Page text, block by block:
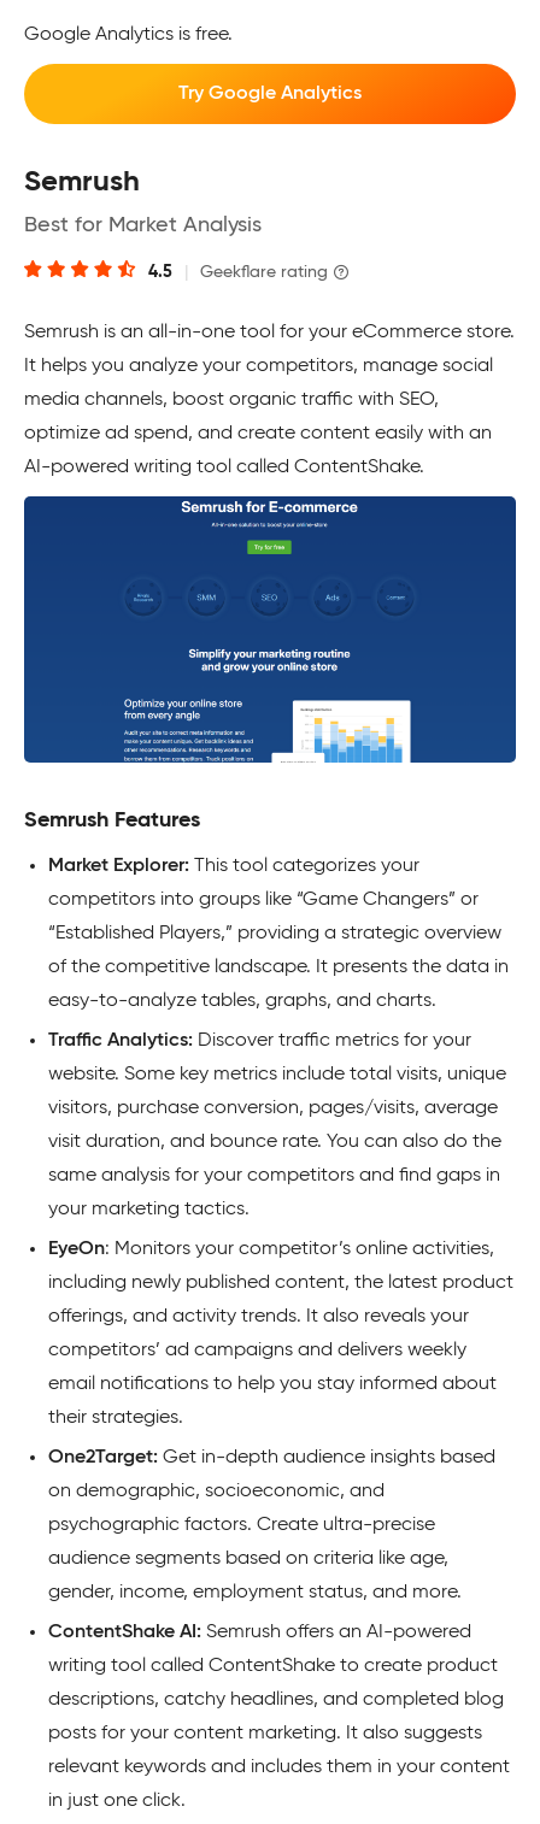
Google Analytics is free.
Try Google Analytics
Semrush
Best for Market Analysis
4.5 Geekflare rating
Semrush is an all-in-one tool for your eCommerce store.
It helps you analyze your competitors, manage social
media channels, boost organic traffic with SEO,
optimize ad spend, and create content easily with an
AI-powered writing tool called ContentShake.
Semrush Features
Market Explorer: This tool categorizes your
competitors into groups like “Game Changers” or
“Established Players,” providing a strategic overview
of the competitive landscape. It presents the data in
easy-to-analyze tables, graphs, and charts.
Traffic Analytics: Discover traffic metrics for your
website. Some key metrics include total visits, unique
visitors, purchase conversion, pages/visits, average
visit duration, and bounce rate. You can also do the
same analysis for your competitors and find gaps in
your marketing tactics.
EyeOn: Monitors your competitor’s online activities,
including newly published content, the latest product
offerings, and activity trends. It also reveals your
competitors’ ad campaigns and delivers weekly
email notifications to help you stay informed about
their strategies.
One2Target: Get in-depth audience insights based
on demographic, socioeconomic, and
psychographic factors. Create ultra-precise
audience segments based on criteria like age,
gender, income, employment status, and more.
ContentShake AI: Semrush offers an AI-powered
writing tool called ContentShake to create product
descriptions, catchy headlines, and completed blog
posts for your content marketing. It also suggests
relevant keywords and includes them in your content
in just one click.